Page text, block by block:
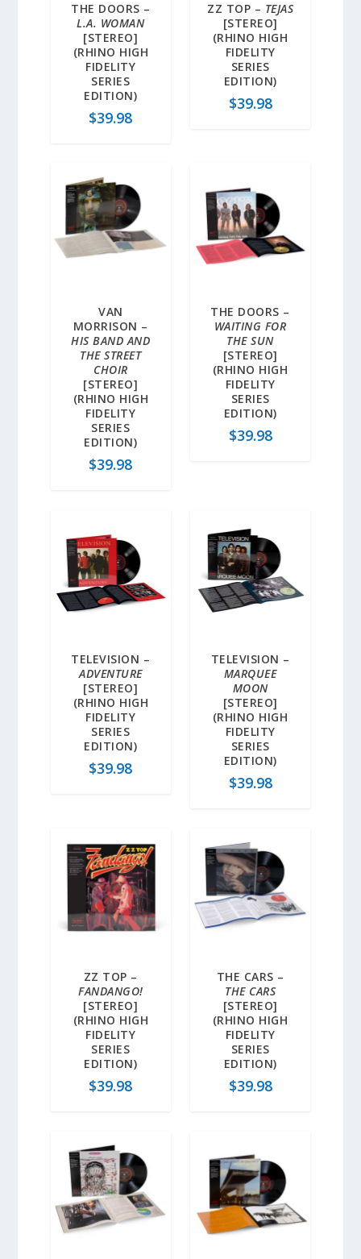
THE DOORS –
L.A. WOMAN
[STEREO]
(RHINO HIGH
FIDELITY
SERIES
EDITION)
$39.98
ZZ TOP – TEJAS
[STEREO]
(RHINO HIGH
FIDELITY
SERIES
EDITION)
$39.98
VAN
MORRISON –
HIS BAND AND
THE STREET
CHOIR
[STEREO]
(RHINO HIGH
FIDELITY
SERIES
EDITION)
$39.98
THE DOORS –
WAITING FOR
THE SUN
[STEREO]
(RHINO HIGH
FIDELITY
SERIES
EDITION)
$39.98
TELEVISION –
ADVENTURE
[STEREO]
(RHINO HIGH
FIDELITY
SERIES
EDITION)
$39.98
TELEVISION –
MARQUEE
MOON
[STEREO]
(RHINO HIGH
FIDELITY
SERIES
EDITION)
$39.98
ZZ TOP –
FANDANGO!
[STEREO]
(RHINO HIGH
FIDELITY
SERIES
EDITION)
$39.98
THE CARS –
THE CARS
[STEREO]
(RHINO HIGH
FIDELITY
SERIES
EDITION)
$39.98